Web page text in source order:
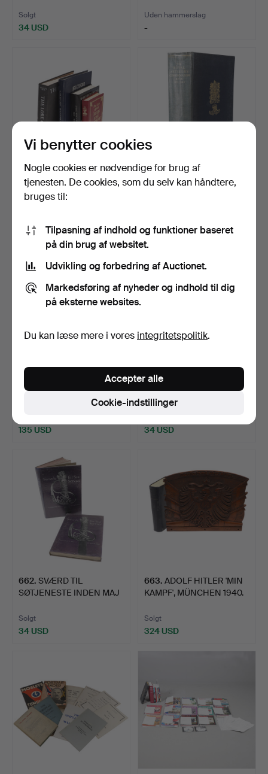
I look forward to seeing you in Crewkerne. Do get in
touch if I can help in any way
Matthew Denney, Coins, Medals Militaria Specialist
Solgt
34 USD
…
Uden hammerslag
-
639.J. A. BOWMAN 'THIRD
REICH DOLKS 1933 - 194…
657.DEN KONGELIGE
-
EN STOR SAMLING
AF MILITÆRHISTORISKE
135 USD
661.EN SAMLING BØGER
OM PISTOLER OG ANDRE
VÅBE…
34 USD
662. SVÆRD TIL
SØTJENESTE INDEN MAJ
Solgt
34 USD
663. ADOLF HITLER 'MIN
KAMPF', MÜNCHEN 1940.
Solgt
324 USD
Vi benytter cookies
Nogle cookies er nødvendige for brug af
tjenesten. De cookies, som du selv kan håndtere,
bruges til:
Tilpasning af indhold og funktioner baseret
på din brug af websitet.
Udvikling og forbedring af Auctionet.
Markedsføring af nyheder og indhold til dig
på eksterne websites.
Du kan læse mere i vores integritetspolitik.
Cookie-indstillinger
Accepter alle